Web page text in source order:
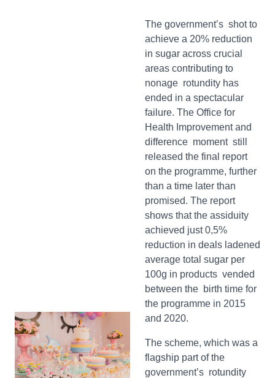
The government’s shot to
achieve a 20% reduction
in sugar across crucial
areas contributing to
nonage rotundity has
ended in a spectacular
failure. The Office for
Health Improvement and
difference moment still
released the final report
on the programme, further
than a time later than
promised. The report
shows that the assiduity
achieved just 0,5%
reduction in deals ladened
average total sugar per
100g in products vended
between the birth time for
the programme in 2015
and 2020.
The scheme, which was a
flagship part of the
government’s rotundity